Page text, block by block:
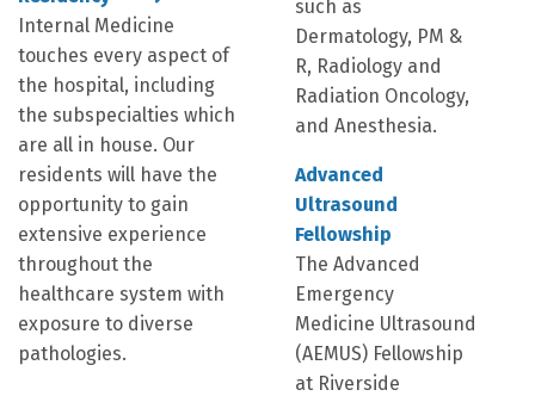
Internal Medicine
touches every aspect of
the hospital, including
the subspecialties which
are all in house. Our
residents will have the
opportunity to gain
extensive experience
throughout the
healthcare system with
exposure to diverse
pathologies.
such as
Dermatology, PM &
R, Radiology and
Radiation Oncology,
and Anesthesia.
Advanced
Ultrasound
Fellowship
The Advanced
Emergency
Medicine Ultrasound
(AEMUS) Fellowship
at Riverside